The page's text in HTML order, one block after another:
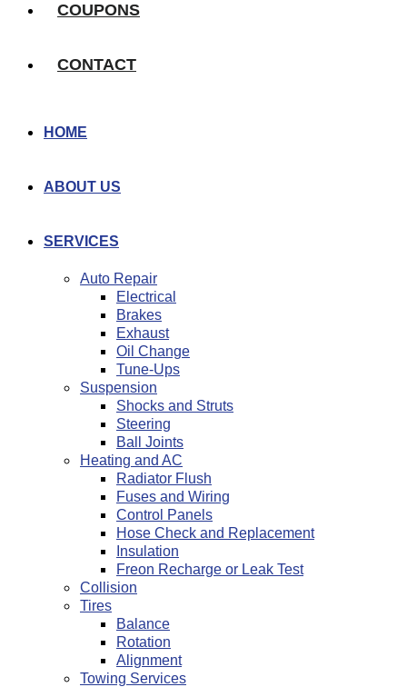
COUPONS
CONTACT
HOME
ABOUT US
SERVICES
Auto Repair
Electrical
Brakes
Exhaust
Oil Change
Tune-Ups
Suspension
Shocks and Struts
Steering
Ball Joints
Heating and AC
Radiator Flush
Fuses and Wiring
Control Panels
Hose Check and Replacement
Insulation
Freon Recharge or Leak Test
Collision
Tires
Balance
Rotation
Alignment
Towing Services